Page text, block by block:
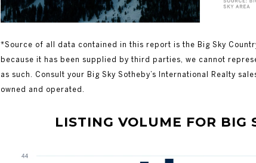
*Source of all data contained in this report is the Big Sky
because it has been supplied by third parties, we cannot
as such. Consult your Big Sky Sotheby’s International Realty
owned and operated.
LISTING VOLUME FOR BIG